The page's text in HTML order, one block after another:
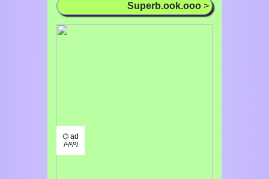
Superb.ook.ooo >
⌬ ad
/¹/²/³/